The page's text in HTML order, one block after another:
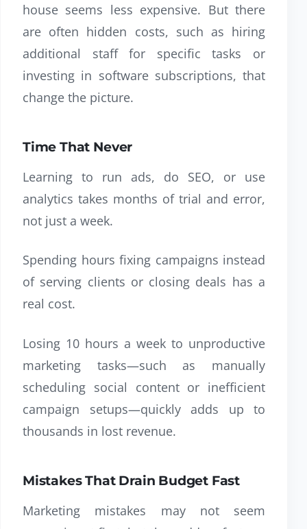
house seems less expensive. But there
are often hidden costs, such as hiring
additional staff for specific tasks or
investing in software subscriptions, that
change the picture.
Time That Never
Learning to run ads, do SEO, or use
analytics takes months of trial and error,
not just a week.
Spending hours fixing campaigns instead
of serving clients or closing deals has a
real cost.
Losing 10 hours a week to unproductive
marketing tasks—such as manually
scheduling social content or inefficient
campaign setups—quickly adds up to
thousands in lost revenue.
Mistakes That Drain Budget Fast
Marketing mistakes may not seem